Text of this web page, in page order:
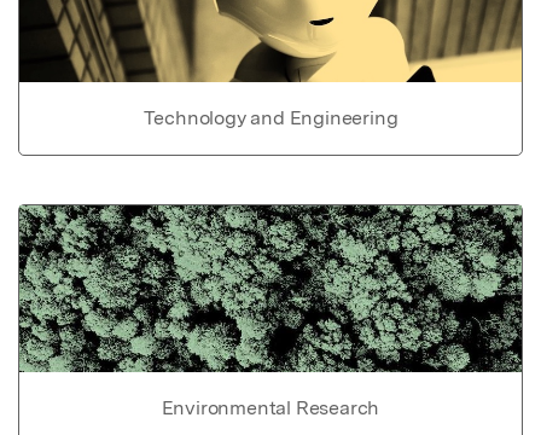
Technology and Engineering
Environmental Research